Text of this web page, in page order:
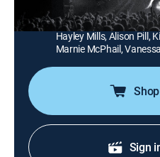
Cast:
Josh Hartnett, Ariel
Hayley Mills, Alison Pill,
Marnie McPhail,
Sign